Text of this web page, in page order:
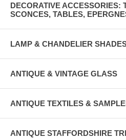
DECORATIVE ACCESSORIES:
SCONCES, TABLES,
LAMP & CHANDELIER
ANTIQUE & VINTAGE GLASS
ANTIQUE TEXTILES &
ANTIQUE STAFFORDSHIRE